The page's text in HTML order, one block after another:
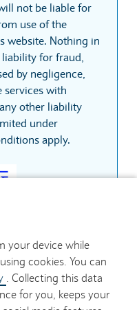
your device while
cookies. You can
. Collecting this data
for you, keeps your
not be liable for
use of the
website. Nothing in
for fraud,
by negligence,
services with
other liability
under
apply.
business. All